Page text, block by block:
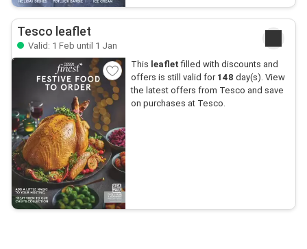
Tesco leaflet
Valid: 1 Feb until 1 Jan
This leaflet filled with discounts and
offers is still valid for 148 day(s). View
the latest offers from Tesco and save
on purchases at Tesco.